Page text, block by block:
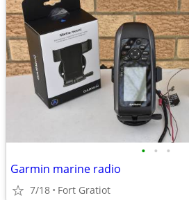
• • •
Garmin marine radio
7/18 Fort Gratiot